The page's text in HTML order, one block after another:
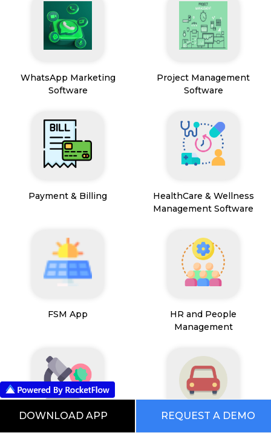
WhatsApp Marketing
Software
Project Management
Software
Payment & Billing
HealthCare & Wellness
Management Software
FSM App
HR and People
Management
DOWNLOAD APP REQUEST A DEMO